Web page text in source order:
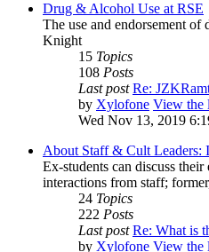
Drug & Alcohol Use at RSE
The use and endorsement of
Knight
15 Topics
108 Posts
Last post Re:
by Xylofone View the
Wed Nov 13, 2019
About Staff & Cult Leaders:
Ex-students can discuss
interactions from staff;
24 Topics
222 Posts
Last post Re: What is
by Xylofone View the